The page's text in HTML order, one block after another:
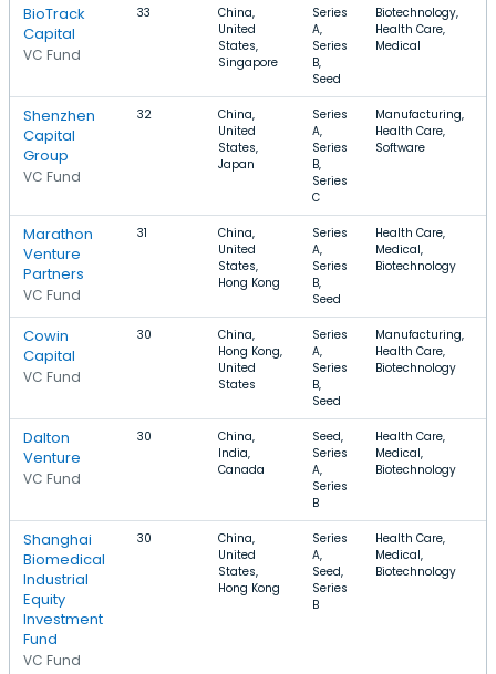
BioTrack
Capital
VC Fund
33
China,
United
States,
Singapore
Series
A,
Series
B,
Seed
Biotechnology,
Health Care,
Medical
Shenzhen
Capital
Group
VC Fund
32
China,
United
States,
Japan
Series
A,
Series
B,
Series
C
Manufacturing,
Health Care,
Software
Marathon
Venture
Partners
VC Fund
31
China,
United
States,
Hong Kong
Series
A,
Series
B,
Seed
Health Care,
Medical,
Biotechnology
Cowin
Capital
VC Fund
30
China,
Hong Kong,
United
States
Series
A,
Series
B,
Seed
Manufacturing,
Health Care,
Biotechnology
Dalton
Venture
VC Fund
30
China,
India,
Canada
Seed,
Series
A,
Series
B
Health Care,
Medical,
Biotechnology
Shanghai
Biomedical
Industrial
Equity
Investment
Fund
VC Fund
30
China,
United
States,
Hong Kong
Series
A,
Seed,
Series
B
Health Care,
Medical,
Biotechnology